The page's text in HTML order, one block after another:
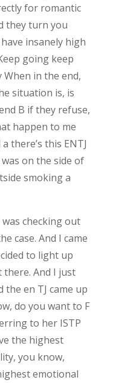
for romantic
they turn you
insanely high
going keep
When in the end,
situation is, is
B if they refuse,
happen to me
there’s this ENTJ
on the side of
smoking a
checking out
case. And I came
to light up
there. And I just
the en TJ came up
do you want to F
to her ISTP
the highest
you know,
emotional